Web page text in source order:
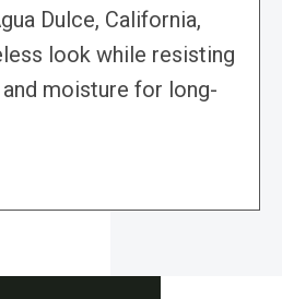
Dulce, California,
look while resisting
moisture for long-